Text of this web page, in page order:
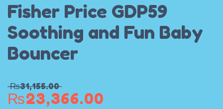
Fisher Price GDP59
Soothing and Fun Baby
Bouncer
₨31,155.00
₨23,366.00